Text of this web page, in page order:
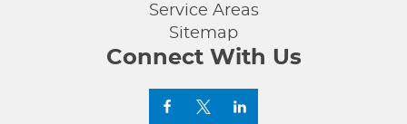
Service Areas
Sitemap
Connect With Us